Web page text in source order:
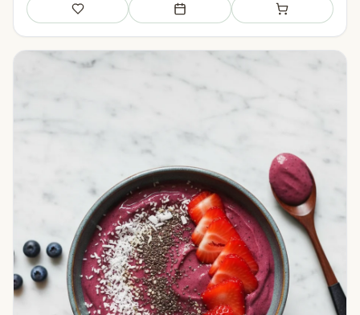
Save Add to meal plan Add to shopping